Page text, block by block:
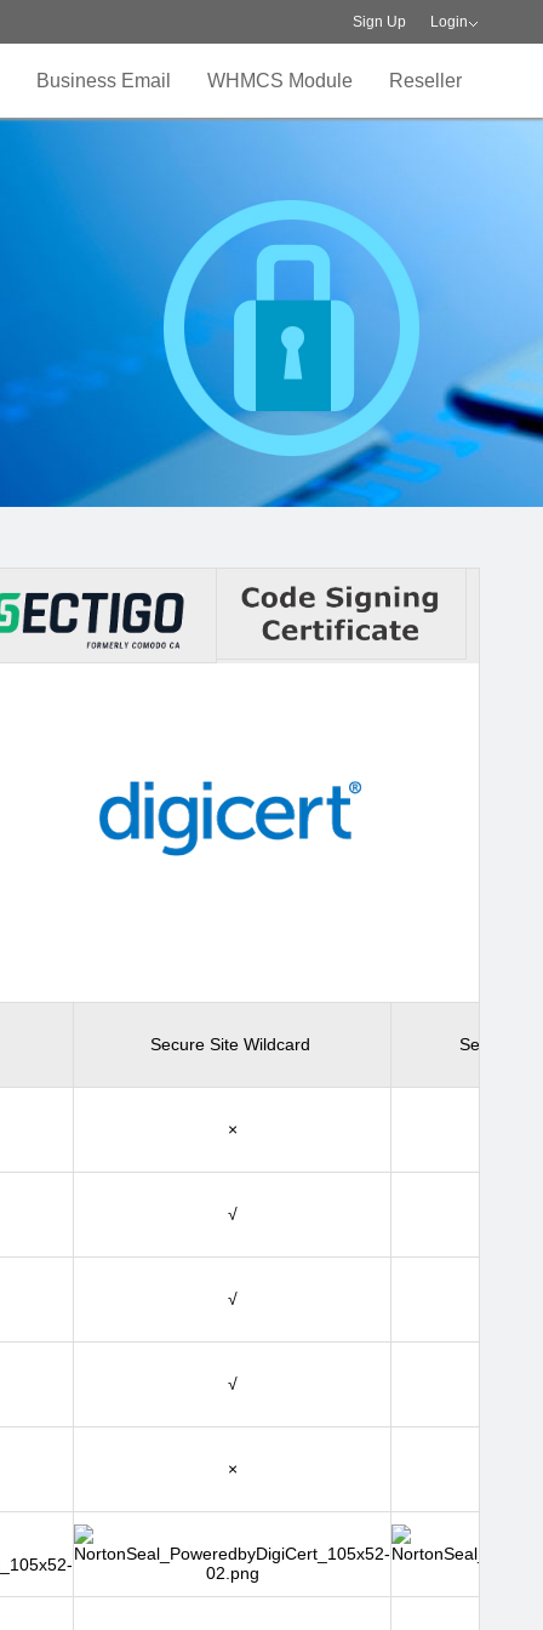
Sign Up Login
Business Email WHMCS Module Reseller
Secure Site Wildcard Secure
×
√
√
√
×